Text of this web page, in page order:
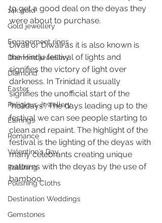
14k gold
Gold jewellery
Engagement rings
Diamond jewellery
Diamond
Easter
Religious Jewellery
Earrings
Romance
Valentine's Day
Polishing
Polishing Cloths
Destination Weddings
Gemstones
to get a good deal on the deyas they
were about to purchase.
Divali or Diwali as it is also known is
the Hindu festival of lights and
signifies the victory of light over
darkness. In Trinidad it usually
signifies the unofficial start of the
"holidays". The days leading up to the
festival we can see people starting to
clean and repaint. The highlight of the
festival is the lighting of the deyas with
many celebrants creating unique
patterns with the deyas by the use of
bamboo.